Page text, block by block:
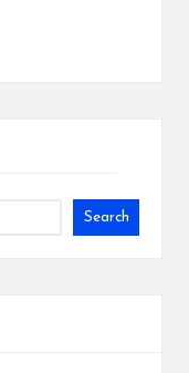
Search